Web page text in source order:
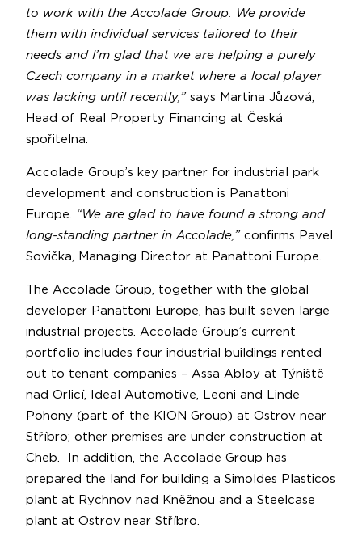
to work with the Accolade Group. We provide
them with individual services tailored to their
needs and I’m glad that we are helping a purely
Czech company in a market where a local player
was lacking until recently,” says Martina Jůzová,
Head of Real Property Financing at Česká
spořitelna.
Accolade Group’s key partner for industrial park
development and construction is Panattoni
Europe. “We are glad to have found a strong and
long-standing partner in Accolade,” confirms Pavel
Sovička, Managing Director at Panattoni Europe.
The Accolade Group, together with the global
developer Panattoni Europe, has built seven large
industrial projects. Accolade Group’s current
portfolio includes four industrial buildings rented
out to tenant companies – Assa Abloy at Týniště
nad Orlicí, Ideal Automotive, Leoni and Linde
Pohony (part of the KION Group) at Ostrov near
Stříbro; other premises are under construction at
Cheb. In addition, the Accolade Group has
prepared the land for building a Simoldes Plasticos
plant at Rychnov nad Kněžnou and a Steelcase
plant at Ostrov near Stříbro.